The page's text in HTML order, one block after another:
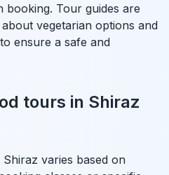
booking. Tour guides are
vegetarian options and
ensure a safe and
tours in Shiraz
varies based on